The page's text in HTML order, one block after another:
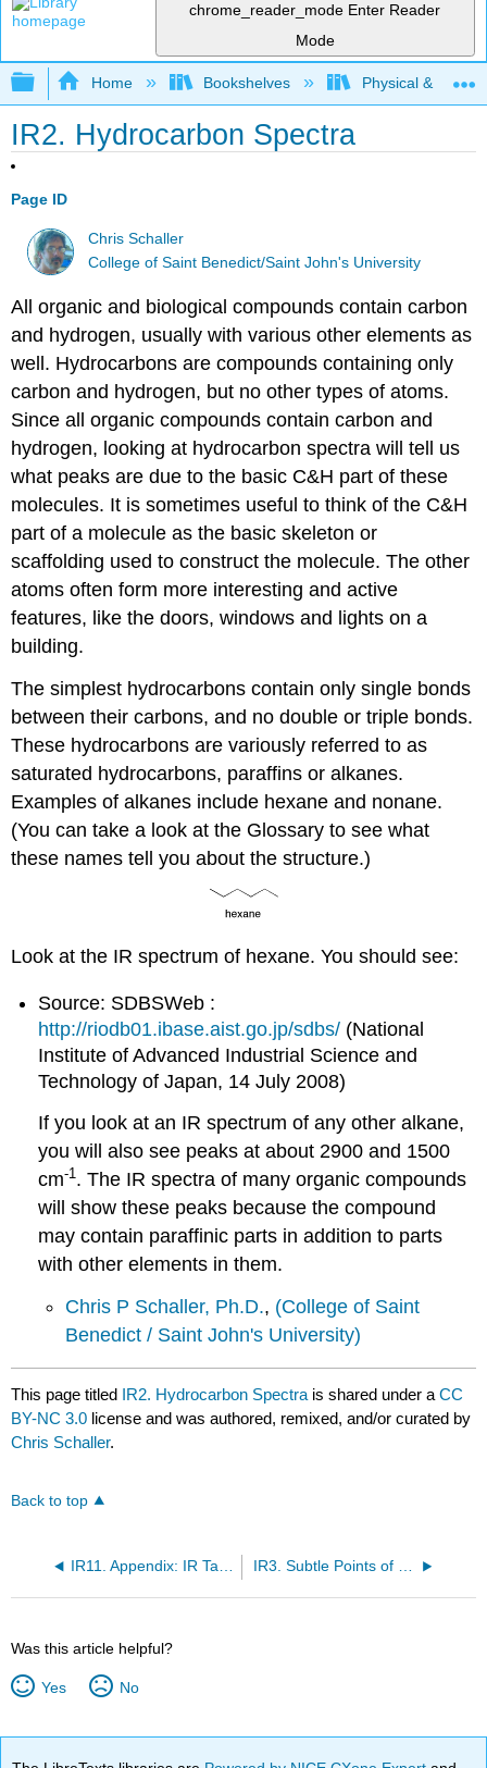
chrome_reader_mode Enter Reader
Mode
Expand/collapse global hierarchy
Home Bookshelves Physical &
IR2. Hydrocarbon Spectra
Page ID
Chris Schaller
College of Saint Benedict/Saint John's University
All organic and biological compounds contain carbon
and hydrogen, usually with various other elements as
well. Hydrocarbons are compounds containing only
carbon and hydrogen, but no other types of atoms.
Since all organic compounds contain carbon and
hydrogen, looking at hydrocarbon spectra will tell us
what peaks are due to the basic C&H part of these
molecules. It is sometimes useful to think of the C&H
part of a molecule as the basic skeleton or
scaffolding used to construct the molecule. The other
atoms often form more interesting and active
features, like the doors, windows and lights on a
building.
The simplest hydrocarbons contain only single bonds
between their carbons, and no double or triple bonds.
These hydrocarbons are variously referred to as
saturated hydrocarbons, paraffins or alkanes.
Examples of alkanes include hexane and nonane.
(You can take a look at the Glossary to see what
these names tell you about the structure.)
Look at the IR spectrum of hexane. You should see:
Source: SDBSWeb :
http://riodb01.ibase.aist.go.jp/sdbs/ (National
Institute of Advanced Industrial Science and
Technology of Japan, 14 July 2008)
If you look at an IR spectrum of any other alkane,
you will also see peaks at about 2900 and 1500
cm-1. The IR spectra of many organic compounds
will show these peaks because the compound
may contain paraffinic parts in addition to parts
with other elements in them.
Chris P Schaller, Ph.D., (College of Saint
Benedict / Saint John's University)
This page titled IR2. Hydrocarbon Spectra is shared under aCC
BY-NC 3.0 license and was authored, remixed, and/or curated by
Chris Schaller.
Back to top
IR11. Appendix: IR Table of Organic Compounds IR3. Subtle Points of IR Spectroscopy
Was this article helpful?
Yes No